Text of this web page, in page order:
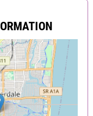
of
(DC)